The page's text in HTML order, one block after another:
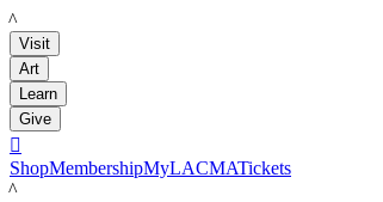
LACMA
Visit
Art
Learn
Give

ShopMembershipMyLACMATickets
LACMA